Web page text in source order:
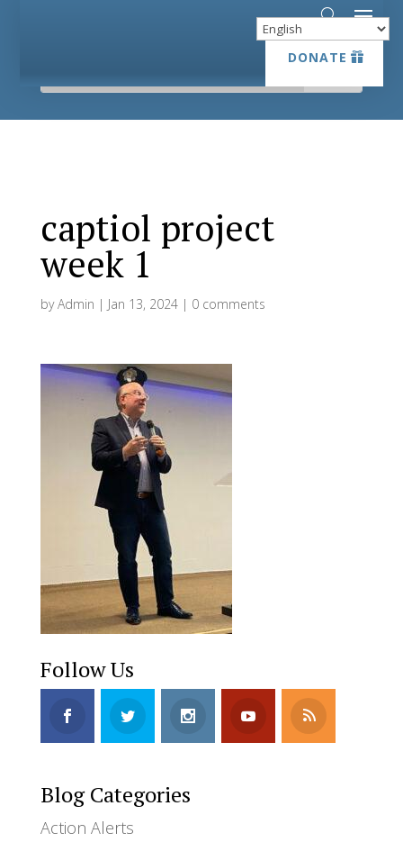
DONATE
DONATE
captiol project
week 1
byAdmin | Jan 13, 2024| 0 comments
Follow Us
Blog Categories
Action Alerts